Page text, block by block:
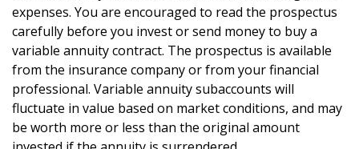
expenses. You are encouraged to read the prospectus
carefully before you invest or send money to buy a
variable annuity contract. The prospectus is available
from the insurance company or from your financial
professional. Variable annuity subaccounts will
fluctuate in value based on market conditions, and may
be worth more or less than the original amount